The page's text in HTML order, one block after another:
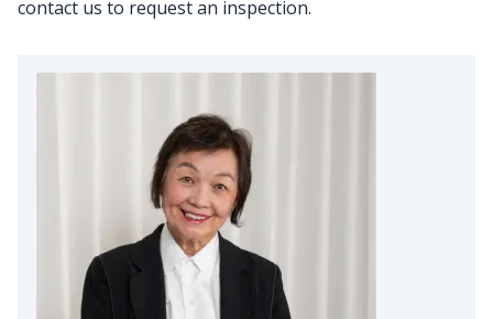
contact us to request an inspection.